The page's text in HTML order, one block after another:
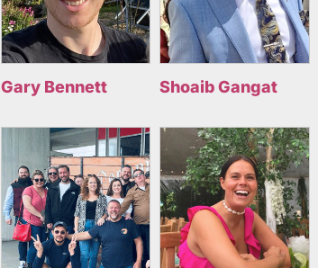
Gary Bennett Shoaib Gangat